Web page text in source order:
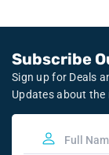
Subscribe
Sign up for Deals
Updates about the